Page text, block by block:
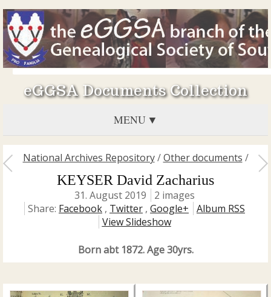
eGGSA Documents Collection
MENU
National Archives Repository/Other documents /
KEYSER David Zacharius
31. August 2019
2 images
Share: Facebook , Twitter , Google+
Album RSS
View Slideshow
Born abt 1872. Age 30yrs.